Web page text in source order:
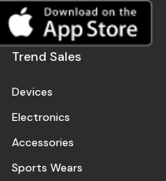
Trend Sales
Devices
Electronics
Accessories
Sports Wears